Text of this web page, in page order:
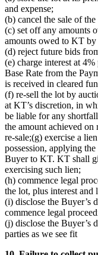
and expense;
(b) cancel the sale of
(c) set off any amounts
amounts owed to KT
(d) reject future bids
(e) charge interest at
Base Rate from the
is received in cleared
(f) re-sell the lot by
at KT’s discretion, in
be liable for any
the amount achieved
re-sale;(g) exercise a
possession, applying
Buyer to KT. KT shall
exercising such lien;
(h) commence legal
the lot, plus interest and
(i) disclose the Buyer’s
commence legal
(j) disclose the Buyer’s
parties as we see fit